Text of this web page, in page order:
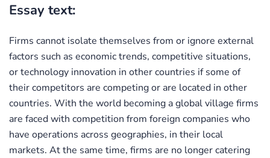
Essay text:
Firms cannot isolate themselves from or ignore external
factors such as economic trends, competitive situations,
or technology innovation in other countries if some of
their competitors are competing or are located in other
countries. With the world becoming a global village firms
are faced with competition from foreign companies who
have operations across geographies, in their local
markets. At the same time, firms are no longer catering